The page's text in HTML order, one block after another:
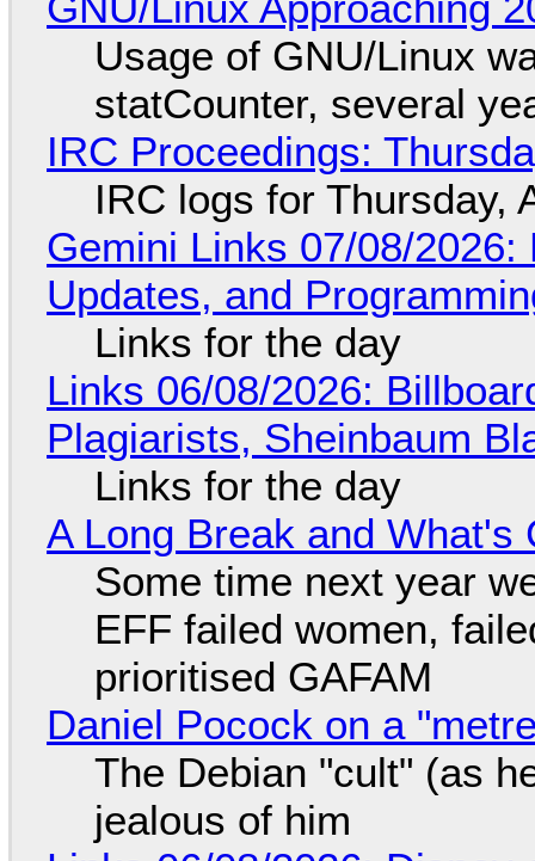
Usage of GNU/Linux
statCounter, several
IRC Proceedings:
IRC logs for Thursday,
Gemini Links 07/08/
Updates, and
Links for the day
Links 06/08/2026:
Plagiarists, Sheinbaum
Links for the day
A Long Break and What's
Some time next year
EFF failed women,
prioritised GAFAM
Daniel Pocock on a
The Debian "cult" (as
jealous of him